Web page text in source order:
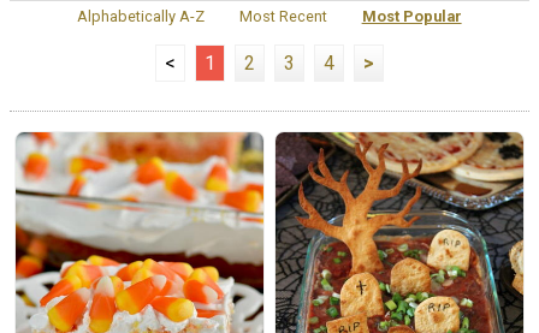
Alphabetically A-Z
Most Recent Most Popular
< 1 2 3 4 >